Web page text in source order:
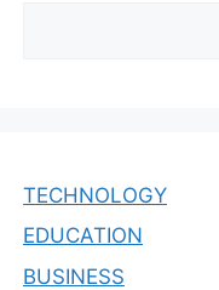
TECHNOLOGY
EDUCATION
BUSINESS